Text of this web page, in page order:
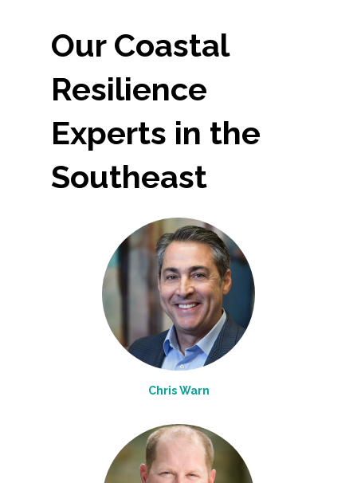
Our Coastal
Resilience
Experts in the
Southeast
Chris Warn